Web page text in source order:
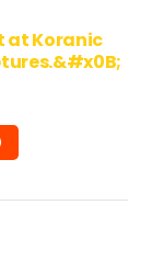
at Koranic